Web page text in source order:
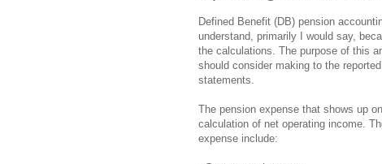
Defined Benefit (DB) pension
understand, primarily I would say,
the calculations. The purpose of this
should consider making to the
statements.
The pension expense that shows up
calculation of net operating income.
expense include: